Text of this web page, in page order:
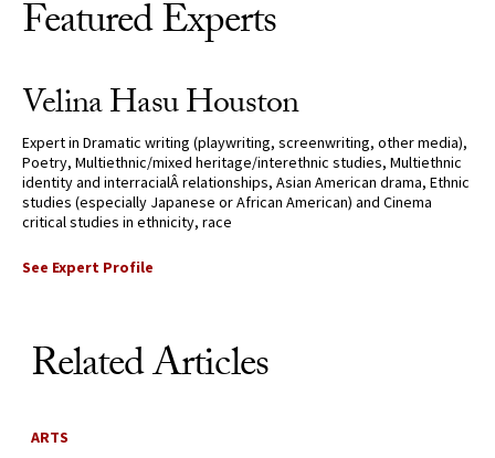
Featured Experts
Velina Hasu Houston
Expert in Dramatic writing (playwriting, screenwriting, other media),
Poetry, Multiethnic/mixed heritage/interethnic studies, Multiethnic
identity and interracialÂ relationships, Asian American drama, Ethnic
studies (especially Japanese or African American) and Cinema
critical studies in ethnicity, race
See Expert Profile
Related Articles
ARTS